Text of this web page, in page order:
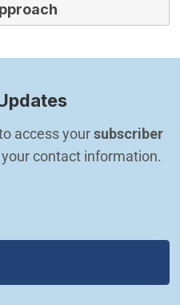
access your subscriber
contact information.